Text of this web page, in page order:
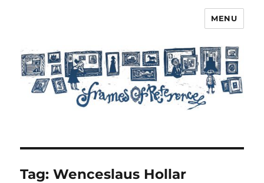
MENU
Tag:Wenceslaus Hollar